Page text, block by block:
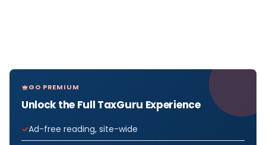
GO PREMIUM
Unlock the Full TaxGuru Experience
Ad-free reading, site-wide